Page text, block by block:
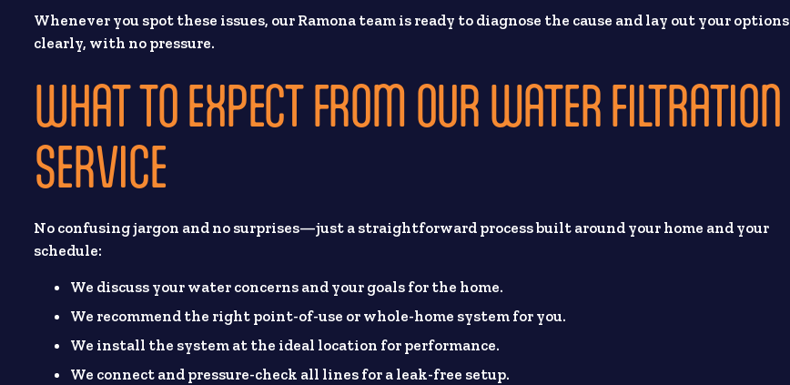
Whenever you spot these issues, our Ramona team is ready to diagnose the cause and lay out your options
clearly, with no pressure.
WHAT TO EXPECT FROM OUR WATER FILTRATION
SERVICE
No confusing jargon and no surprises—just a straightforward process built around your home and your
schedule:
We discuss your water concerns and your goals for the home.
We recommend the right point-of-use or whole-home system for you.
We install the system at the ideal location for performance.
We connect and pressure-check all lines for a leak-free setup.